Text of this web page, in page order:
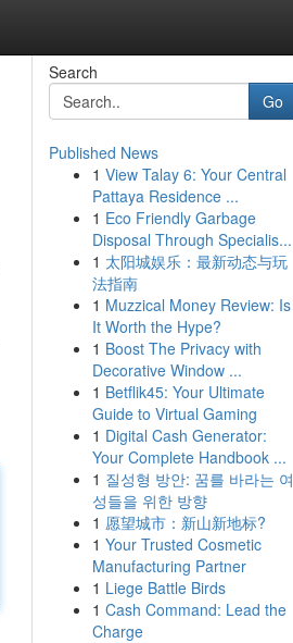
Search
Go
Published News
1 View Talay 6: Your Central
Pattaya Residence ...
1 Eco Friendly Garbage
Disposal Through Specialis...
1 太阳城娱乐：最新动态与玩
法指南
1 Muzzical Money Review: Is
It Worth the Hype?
1 Boost The Privacy with
Decorative Window ...
1 Betflik45: Your Ultimate
Guide to Virtual Gaming
1 Digital Cash Generator:
Your Complete Handbook ...
1 질성형 방안: 꿈를 바라는 여
성들을 위한 방향
1 愿望城市：新山新地标?
1 Your Trusted Cosmetic
Manufacturing Partner
1 Liege Battle Birds
1 Cash Command: Lead the
Charge